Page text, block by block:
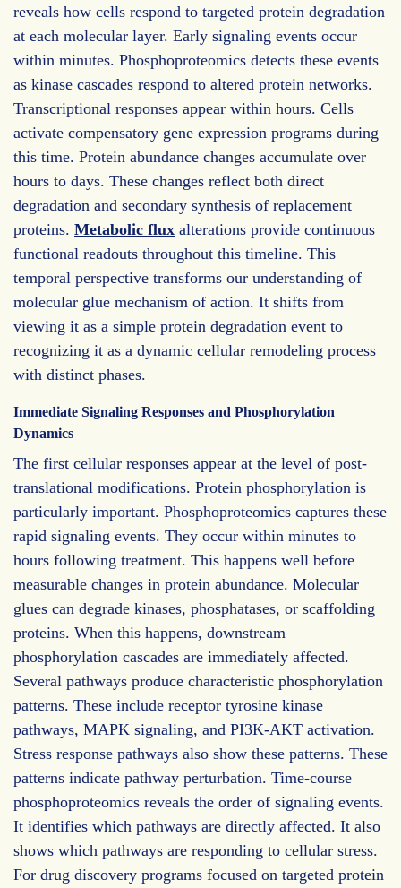
reveals how cells respond to targeted protein degradation
at each molecular layer. Early signaling events occur
within minutes. Phosphoproteomics detects these events
as kinase cascades respond to altered protein networks.
Transcriptional responses appear within hours. Cells
activate compensatory gene expression programs during
this time. Protein abundance changes accumulate over
hours to days. These changes reflect both direct
degradation and secondary synthesis of replacement
proteins. Metabolic flux alterations provide continuous
functional readouts throughout this timeline. This
temporal perspective transforms our understanding of
molecular glue mechanism of action. It shifts from
viewing it as a simple protein degradation event to
recognizing it as a dynamic cellular remodeling process
with distinct phases.
Immediate Signaling Responses and Phosphorylation
Dynamics
The first cellular responses appear at the level of post-
translational modifications. Protein phosphorylation is
particularly important. Phosphoproteomics captures these
rapid signaling events. They occur within minutes to
hours following treatment. This happens well before
measurable changes in protein abundance. Molecular
glues can degrade kinases, phosphatases, or scaffolding
proteins. When this happens, downstream
phosphorylation cascades are immediately affected.
Several pathways produce characteristic phosphorylation
patterns. These include receptor tyrosine kinase
pathways, MAPK signaling, and PI3K-AKT activation.
Stress response pathways also show these patterns. These
patterns indicate pathway perturbation. Time-course
phosphoproteomics reveals the order of signaling events.
It identifies which pathways are directly affected. It also
shows which pathways are responding to cellular stress.
For drug discovery programs focused on targeted protein